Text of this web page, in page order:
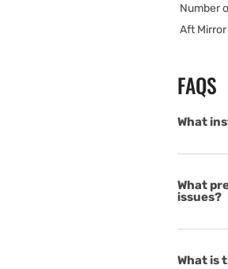
Number
Aft
FAQS
What
What
issues?
What is